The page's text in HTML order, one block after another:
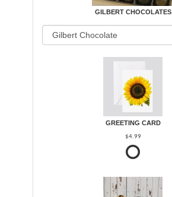
GILBERT CHOCOLATES
GREETING CARD
$4.99